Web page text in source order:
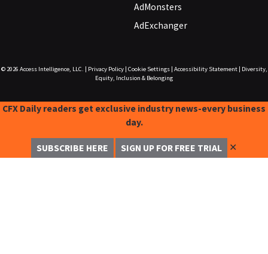
AdMonsters
AdExchanger
© 2026 Access Intelligence, LLC. Privacy Policy| Cookie Settings| Accessibility Statement|
Diversity,
Equity, Inclusion & Belonging
CFX Daily readers get exclusive industry news-every business
day.
SUBSCRIBE HERE SIGN UP FOR FREE TRIAL ✕